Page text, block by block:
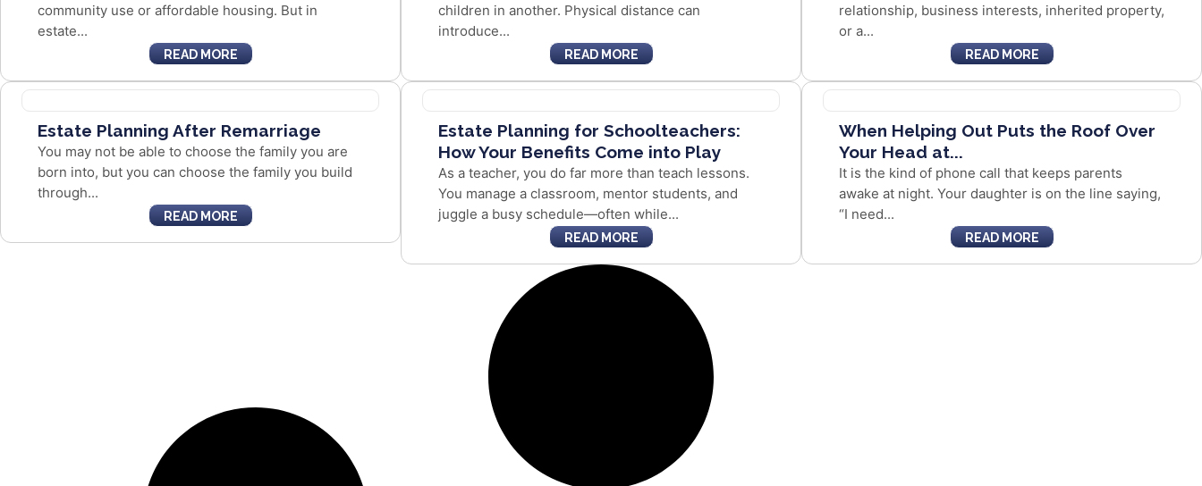
community use or affordable housing. But in
estate...
READ MORE
children in another. Physical distance can
introduce...
READ MORE
relationship, business interests, inherited property,
or a...
READ MORE
Estate Planning After Remarriage
You may not be able to choose the family you are
born into, but you can choose the family you build
through...
READ MORE
Estate Planning for Schoolteachers:
How Your Benefits Come into Play
As a teacher, you do far more than teach lessons.
You manage a classroom, mentor students, and
juggle a busy schedule—often while...
READ MORE
When Helping Out Puts the Roof Over
Your Head at...
It is the kind of phone call that keeps parents
awake at night. Your daughter is on the line saying,
“I need...
READ MORE